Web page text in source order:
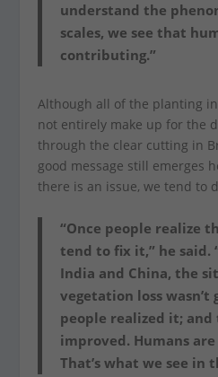
understand the
scales, we see that
contributing.”
Although all of the planting
not entirely make up for the
through the clear cutting in
good message still emerges
there is an issue, we tend to
“Once people realize
tend to fix it,” he said.
India and China, the
vegetation loss wasn’t
people realized it; and
improved. Humans
That’s what we see in